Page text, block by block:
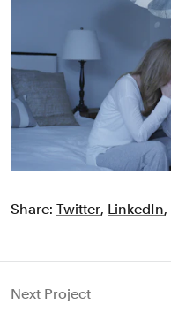
Share: Twitter, LinkedIn,
Next Project